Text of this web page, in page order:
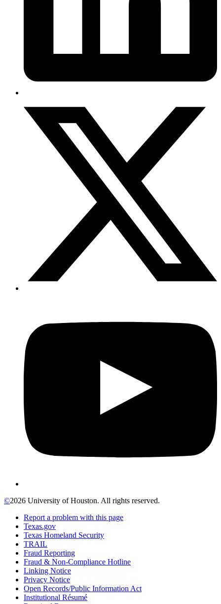
©2026 University of Houston. All rights reserved.
Report a problem with this page
Texas.gov
Texas Homeland Security
TRAIL
Fraud Reporting
Fraud & Non-Compliance Hotline
Linking Notice
Privacy Notice
Open Records/Public Information Act
Institutional Résumé